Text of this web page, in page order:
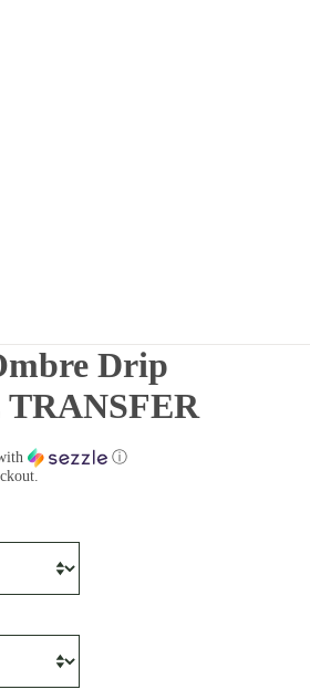
Drip
TRANSFER
ⓘ